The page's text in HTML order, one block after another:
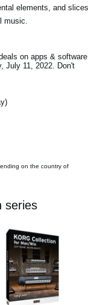
elements, and slices
music.
on apps & software
July 11, 2022. Don't
on the country of
series